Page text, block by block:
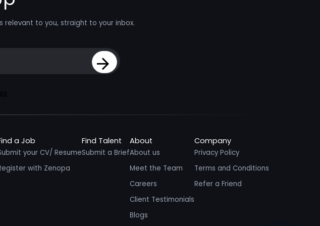
relevant to you, straight to your inbox.
Sign Up
a Job
your CV/ Resume
with Zenopa
Find Talent
Submit a Brief
About
About us
Meet the Team
Careers
Client Testimonials
Blogs
Company
Privacy Policy
Terms and Conditions
Refer a Friend